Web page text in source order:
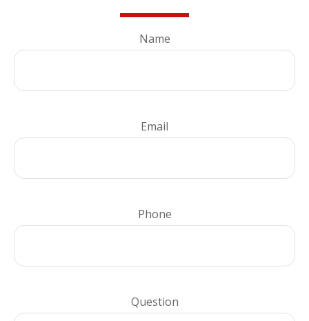
Name
Email
Phone
Question